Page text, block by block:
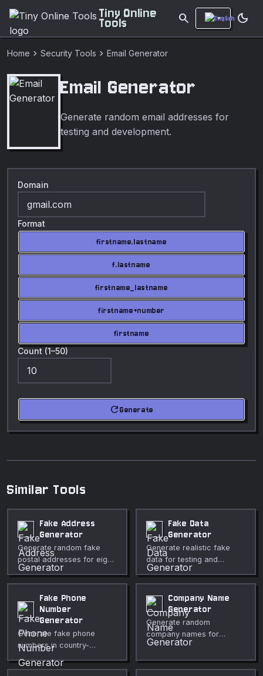
Tiny Online
Tools search dark_mode
Home chevron_right Security Tools chevron_right Email Generator
Email Generator
Generate random email addresses for
testing and development.
Domain
Format
firstname.lastname
f.lastname
firstname_lastname
firstname+number
firstname
Count (1–50)
refreshGenerate
Similar Tools
Fake Address
Generator
Generate random fake
postal addresses for eight
countries, including street,
city, region, postal code,
and country.
Fake Data
Generator
Generate realistic fake
data for testing and
development — people,
companies, and internet
data.
Fake Phone
Number
Generator
Generate fake phone
numbers in country-
specific formats using
reserved or fictional
Company Name
Generator
Generate random
company names for
testing, mockups, and
brainstorming.